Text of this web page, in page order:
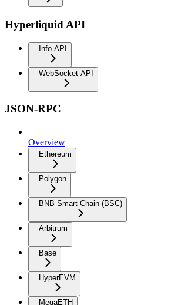
Hyperliquid API
Info API
WebSocket API
JSON-RPC
Overview
Ethereum
Polygon
BNB Smart Chain (BSC)
Arbitrum
Base
HyperEVM
MegaETH